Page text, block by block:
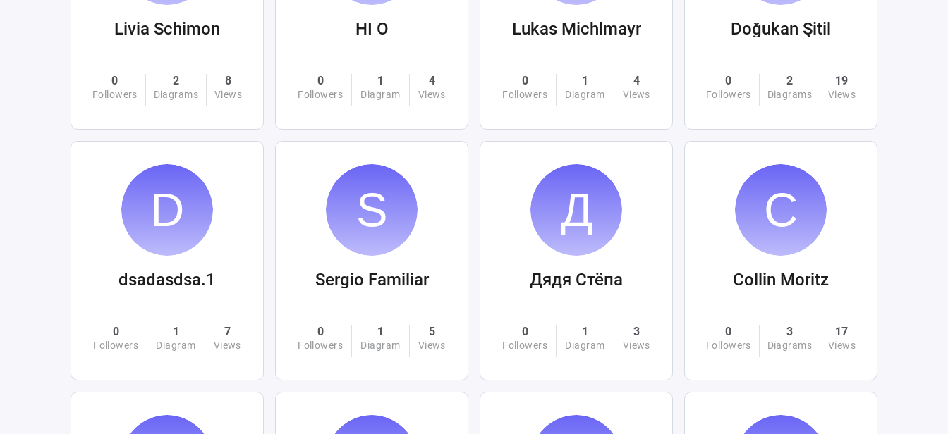
Livia Schimon
0
Followers
2
Diagrams
8
Views
HI O
0
Followers
1
Diagram
4
Views
Lukas Michlmayr
0
Followers
1
Diagram
4
Views
Doğukan Şitil
0
Followers
2
Diagrams
19
Views
dsadasdsa.1
0
Followers
1
Diagram
7
Views
Sergio Familiar
0
Followers
1
Diagram
5
Views
Дядя Стёпа
0
Followers
1
Diagram
3
Views
Collin Moritz
0
Followers
3
Diagrams
17
Views